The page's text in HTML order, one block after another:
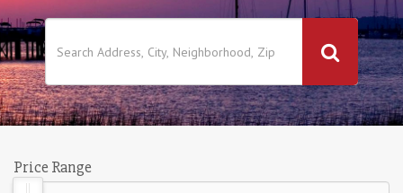
Price Range